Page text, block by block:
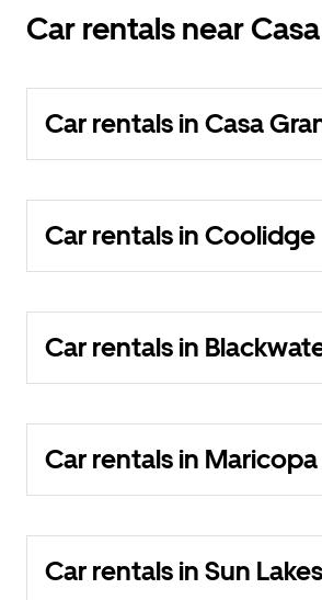
Car rentals near
Car rentals in Casa
Car rentals in Coolidge
Car rentals in
Car rentals in Maricopa
Car rentals in Sun Lakes